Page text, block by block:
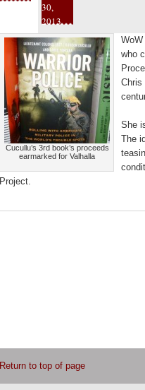
30,
2013
Cucullu’s 3rd book’s proceeds
earmarked for Valhalla
who
Chris
She
The
Project.
Return to top of page